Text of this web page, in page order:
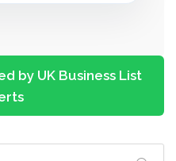
by UK Business List